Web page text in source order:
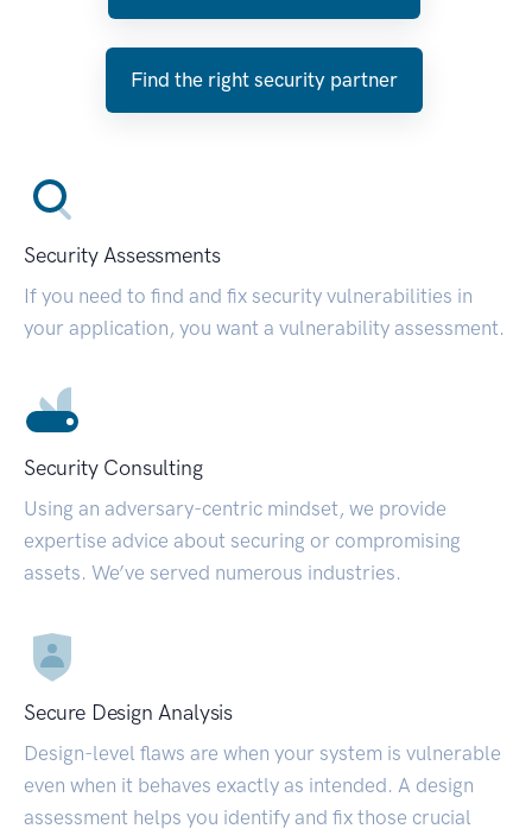
Find the right security partner
Security Assessments
If you need to find and fix security vulnerabilities in
your application, you want a vulnerability assessment.
Security Consulting
Using an adversary-centric mindset, we provide
expertise advice about securing or compromising
assets. We’ve served numerous industries.
Secure Design Analysis
Design-level flaws are when your system is vulnerable
even when it behaves exactly as intended. A design
assessment helps you identify and fix those crucial